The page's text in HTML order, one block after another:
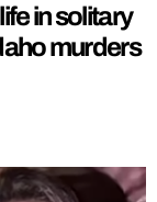
in solitary
murders